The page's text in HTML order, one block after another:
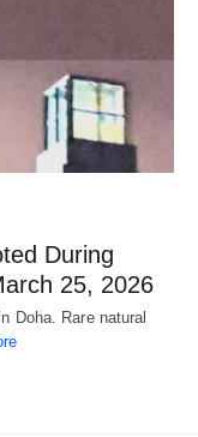
During
25, 2026
Doha. Rare natural